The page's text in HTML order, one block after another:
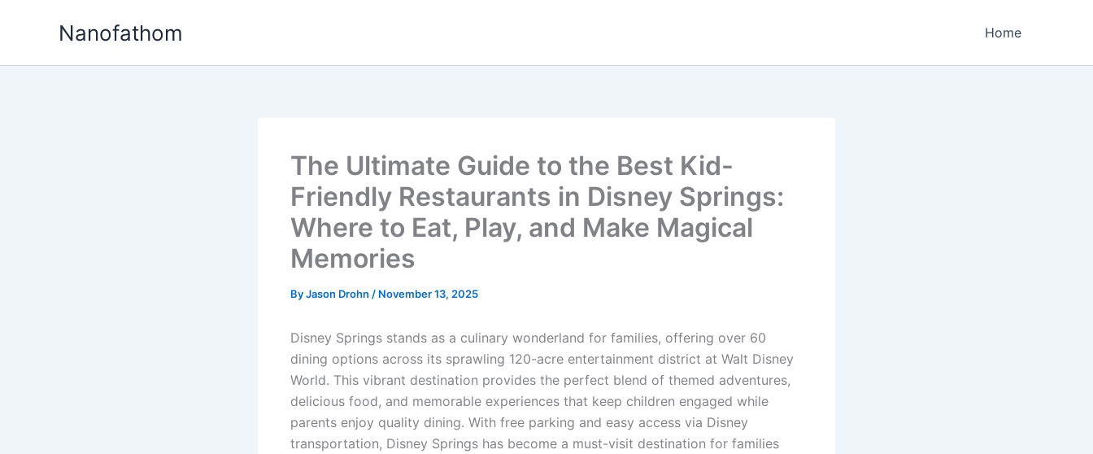
Nanofathom Home
The Ultimate Guide to the Best Kid-
Friendly Restaurants in Disney Springs:
Where to Eat, Play, and Make Magical
Memories
ByJason Drohn / November 13, 2025
Disney Springs stands as a culinary wonderland for families, offering over 60
dining options across its sprawling 120-acre entertainment district at Walt Disney
World. This vibrant destination provides the perfect blend of themed adventures,
delicious food, and memorable experiences that keep children engaged while
parents enjoy quality dining. With free parking and easy access via Disney
transportation, Disney Springs has become a must-visit destination for families